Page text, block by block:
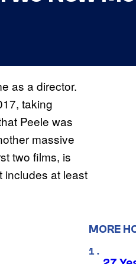
as a director.
taking
Peele was
massive
two films, is
includes at least
MORE